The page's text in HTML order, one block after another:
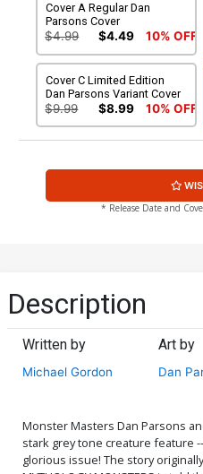
Cover A Regular Dan
Parsons Cover
$4.99 $4.49 10% OFF
Cover C Limited Edition
Dan Parsons Variant Cover
$9.99 $8.99 10% OFF
* Release Date and
Description
Written by
Michael Gordon
Art by
Dan
Monster Masters Dan Parsons
stark grey tone creature feature --
glorious issue! The story